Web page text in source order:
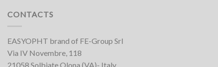
CONTACTS
EASYOPHT brand of FE-Group Srl
Via IV Novembre, 118
21058 Solbiate Olona (VA)- Italy